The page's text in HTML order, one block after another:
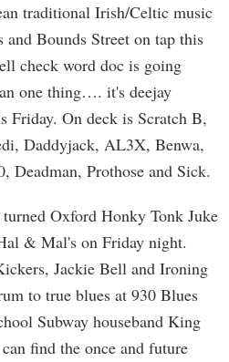
traditional Irish/Celtic music
Bounds Street on tap this
check word doc is going
one thing…. it's deejay
Friday. On deck is Scratch B,
Daddyjack, AL3X, Benwa,
Deadman, Prothose and Sick.
Oxford Honky Tonk Juke
& Mal's on Friday night.
Jackie Bell and Ironing
to true blues at 930 Blues
Subway houseband King
find the once and future